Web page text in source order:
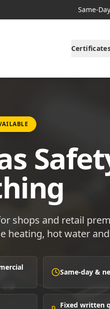
Same-
shops and retail
heating, hot water
Same-day &
Fixed written